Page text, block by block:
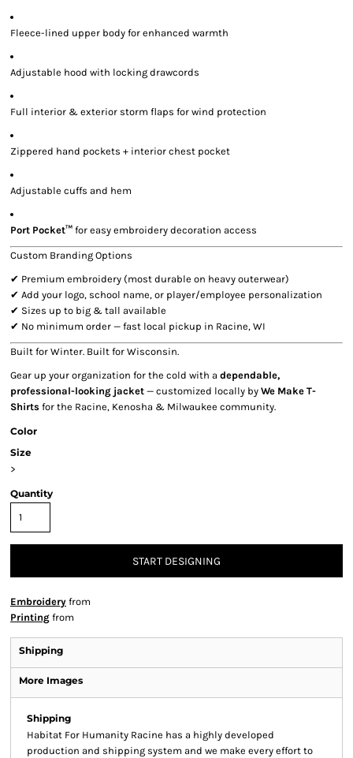
Fleece-lined upper body for enhanced warmth
Adjustable hood with locking drawcords
Full interior & exterior storm flaps for wind protection
Zippered hand pockets + interior chest pocket
Adjustable cuffs and hem
Port Pocket™ for easy embroidery decoration access
Custom Branding Options
✔ Premium embroidery (most durable on heavy outerwear)
✔ Add your logo, school name, or player/employee personalization
✔ Sizes up to big & tall available
✔ No minimum order — fast local pickup in Racine, WI
Built for Winter. Built for Wisconsin.
Gear up your organization for the cold with a dependable,
professional-looking jacket — customized locally by We Make T-
Shirts for the Racine, Kenosha & Milwaukee community.
Color
Size
>
Quantity
START DESIGNING
Embroidery from
Printing from
Shipping
More Images
Shipping
Habitat For Humanity Racine has a highly developed
production and shipping system and we make every effort to